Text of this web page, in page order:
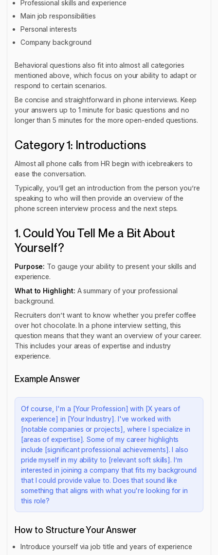
Professional skills and experience
Main job responsibilities
Personal interests
Company background
Behavioral questions also fit into almost all categories
mentioned above, which focus on your ability to adapt or
respond to certain scenarios.
Be concise and straightforward in phone interviews. Keep
your answers up to 1 minute for basic questions and no
longer than 5 minutes for the more open-ended questions.
Category 1: Introductions
Almost all phone calls from HR begin with icebreakers to
ease the conversation.
Typically, you’ll get an introduction from the person you’re
speaking to who will then provide an overview of the
phone screen interview process and the next steps.
1. Could You Tell Me a Bit About
Yourself?
Purpose: To gauge your ability to present your skills and
experience.
What to Highlight: A summary of your professional
background.
Recruiters don’t want to know whether you prefer coffee
over hot chocolate. In a phone interview setting, this
question means that they want an overview of your career.
This includes your areas of expertise and industry
experience.
Example Answer
Of course, I'm a [Your Profession] with [X years of
experience] in [Your Industry]. I've worked with
[notable companies or projects], where I specialize in
[areas of expertise]. Some of my career highlights
include [significant professional achievements]. I also
pride myself in my ability to [relevant soft skills]. I’m
interested in joining a company that fits my background
that I could provide value to. Does that sound like
something that aligns with what you're looking for in
this role?
How to Structure Your Answer
Introduce yourself via job title and years of experience